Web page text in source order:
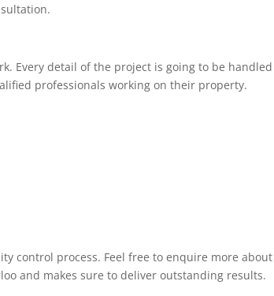
Every detail of the project is going to be
professionals working on their property.
control process. Feel free to enquire more
and makes sure to deliver outstanding results.